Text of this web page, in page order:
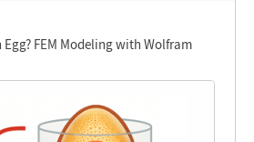
FEM Modeling with Wolfram